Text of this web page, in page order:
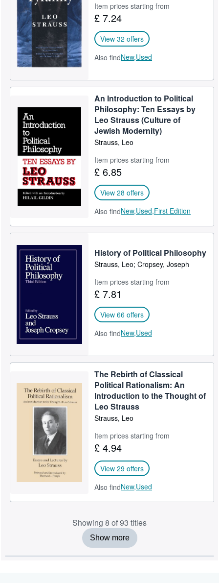
Item prices starting from
£ 7.24
View 32 offers
Also findNew,Used
An Introduction to Political
Philosophy: Ten Essays by
Leo Strauss (Culture of
Jewish Modernity)
Strauss, Leo
Item prices starting from
£ 6.85
View 28 offers
Also findNew,Used,First Edition
History of Political Philosophy
Strauss, Leo; Cropsey, Joseph
Item prices starting from
£ 7.81
View 66 offers
Also findNew,Used
The Rebirth of Classical
Political Rationalism: An
Introduction to the Thought of
Leo Strauss
Strauss, Leo
Item prices starting from
£ 4.94
View 29 offers
Also findNew,Used
Showing 8 of 93 titles
Show more